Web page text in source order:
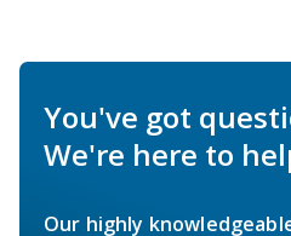
You've got
We're here to
Our highly